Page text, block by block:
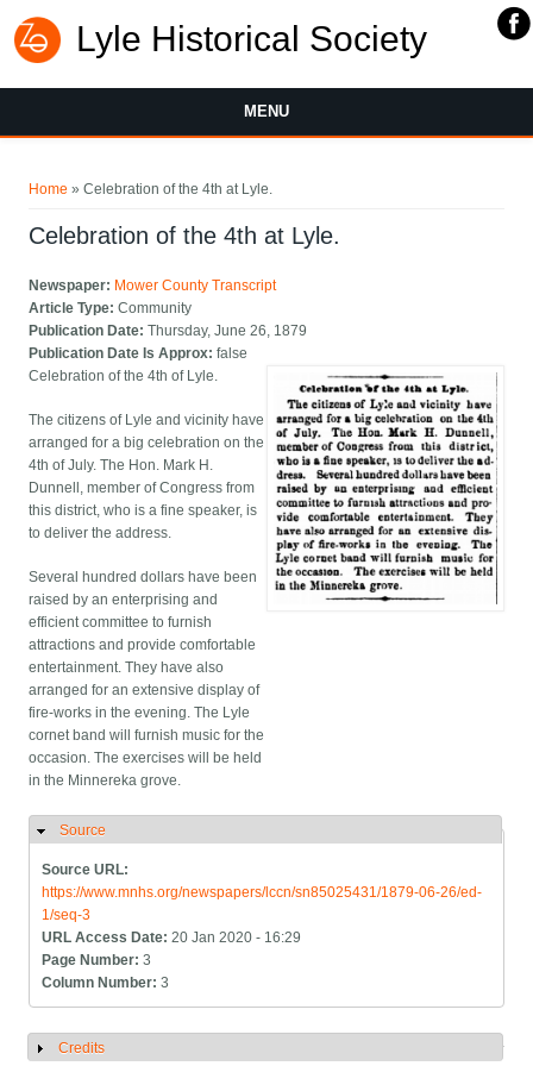
Lyle Historical Society
MENU
Home » Celebration of the 4th at Lyle.
Celebration of the 4th at Lyle.
Newspaper: Mower County Transcript
Article Type:Community
Publication Date:Thursday, June 26, 1879
Publication Date Is Approx:false
Celebration of the 4th of Lyle.
The citizens of Lyle and vicinity have
arranged for a big celebration on the
4th of July. The Hon. Mark H.
Dunnell, member of Congress from
this district, who is a fine speaker, is
to deliver the address.
Several hundred dollars have been
raised by an enterprising and
efficient committee to furnish
attractions and provide comfortable
entertainment. They have also
arranged for an extensive display of
fire-works in the evening. The Lyle
cornet band will furnish music for the
occasion. The exercises will be held
in the Minnereka grove.
Hide
Source
Source URL:
https://www.mnhs.org/newspapers/lccn/sn85025431/1879-06-26/ed-
1/seq-3
URL Access Date:20 Jan 2020 - 16:29
Page Number:3
Column Number:3
Show
Credits